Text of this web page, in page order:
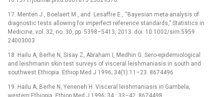
17. Menten J., Boelaert M., and Lesaffre E., “Bayesian meta-analysis of
diagnostic tests allowing for imperfect reference standards,” Statistics in
Medicine, vol. 32, no. 30, pp. 5398–5413, 2013. doi: 10.1002/sim.5959
24003003
18. Hailu A, Berhe N, Sisay Z, Abraham I, Medhin G. Sero-epidemiological
and leishmanin skin test surveys of visceral leishmaniasis in south and
southwest Ethiopia. Ethiop Med J 1996; 34(1):11–23. 8674496
19. Hailu A, Berhe N, Yeneneh H. Visceral leishmaniasis in Gambela,
western Ethiopia. Ethiop Med J 1996; 34 : 33–42. 8674498